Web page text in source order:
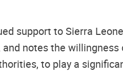
support to Sierra
notes the
to play a